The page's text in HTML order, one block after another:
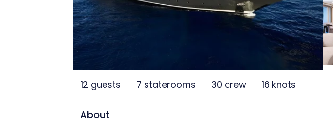
12 guests 7 staterooms 30 crew 16 knots
About